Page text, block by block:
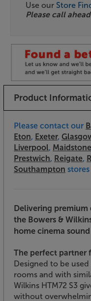
Use our Store
Please call
Product
Please contact our
Eton, Exeter,
Liverpool, Maidstone
Prestwich, Reigate,
Southampton
Delivering
the Bowers &
home cinema
The perfect partner
Designed to be
rooms and with
Wilkins HTM72 S3
without